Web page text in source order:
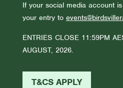
If your social media account
your entry to
ENTRIES CLOSE 11:59PM
AUGUST, 2026.
T&CS APPLY